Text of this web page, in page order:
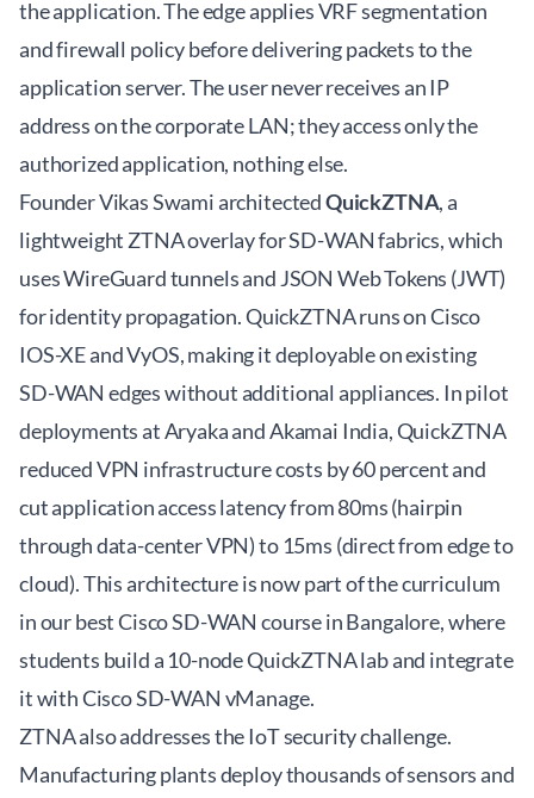
the application. The edge applies VRF segmentation
and firewall policy before delivering packets to the
application server. The user never receives an IP
address on the corporate LAN; they access only the
authorized application, nothing else.
Founder Vikas Swami architectedQuickZTNA, a
lightweight ZTNA overlay for SD-WAN fabrics, which
uses WireGuard tunnels and JSON Web Tokens (JWT)
for identity propagation. QuickZTNA runs on Cisco
IOS-XE and VyOS, making it deployable on existing
SD-WAN edges without additional appliances. In pilot
deployments at Aryaka and Akamai India, QuickZTNA
reduced VPN infrastructure costs by 60 percent and
cut application access latency from 80ms (hairpin
through data-center VPN) to 15ms (direct from edge to
cloud). This architecture is now part of the curriculum
in ourbest Cisco SD-WAN course in Bangalore, where
students build a 10-node QuickZTNA lab and integrate
it with Cisco SD-WAN vManage.
ZTNA also addresses the IoT security challenge.
Manufacturing plants deploy thousands of sensors and